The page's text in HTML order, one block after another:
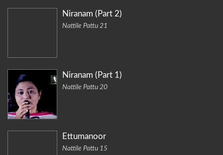
Niranam (Part 2)
Nattile Pattu 21
Niranam (Part 1)
Nattile Pattu 20
Ettumanoor
Nattile Pattu 15